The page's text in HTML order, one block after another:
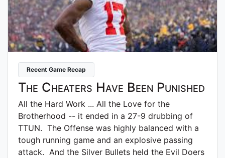
Recent Game Recap
The Cheaters Have Been Punished
All the Hard Work ... All the Love for the
Brotherhood -- it ended in a 27-9 drubbing of
TTUN. The Offense was highly balanced with a
tough running game and an explosive passing
attack. And the Silver Bullets held the Evil Doers